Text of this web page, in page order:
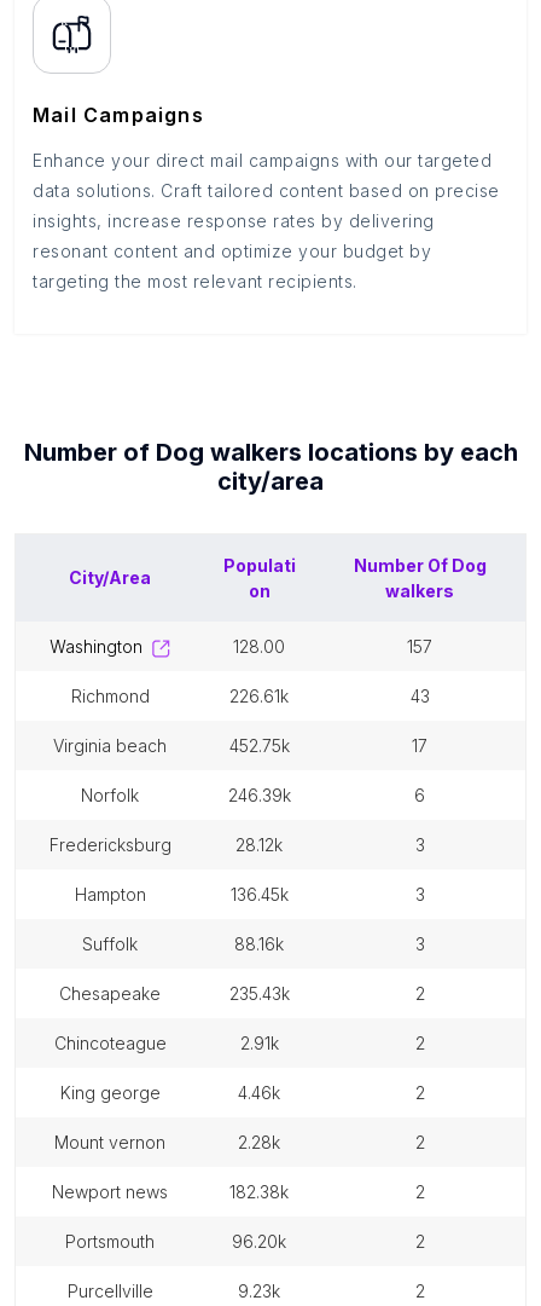
Mail Campaigns
Enhance your direct mail campaigns with our targeted
data solutions. Craft tailored content based on precise
insights, increase response rates by delivering
resonant content and optimize your budget by
targeting the most relevant recipients.
Number of Dog walkers locations by each
city/area
City/Area
Populati
on
Number Of Dog
walkers
washington 128.00 157
richmond 226.61k 43
virginia beach 452.75k 17
norfolk 246.39k 6
fredericksburg 28.12k 3
hampton 136.45k 3
suffolk 88.16k 3
chesapeake 235.43k 2
chincoteague 2.91k 2
king george 4.46k 2
mount vernon 2.28k 2
newport news 182.38k 2
portsmouth 96.20k 2
purcellville 9.23k 2